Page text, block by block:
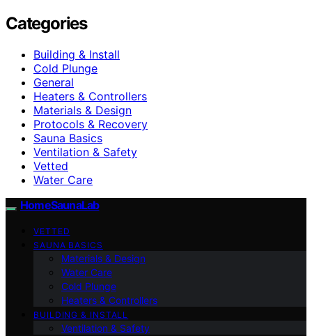
Categories
Building & Install
Cold Plunge
General
Heaters & Controllers
Materials & Design
Protocols & Recovery
Sauna Basics
Ventilation & Safety
Vetted
Water Care
HomeSaunaLab
VETTED
SAUNA BASICS
Materials & Design
Water Care
Cold Plunge
Heaters & Controllers
BUILDING & INSTALL
Ventilation & Safety